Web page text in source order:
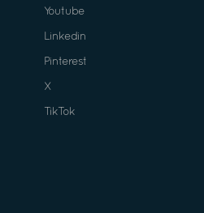
Youtube
Linkedin
Pinterest
X
TikTok